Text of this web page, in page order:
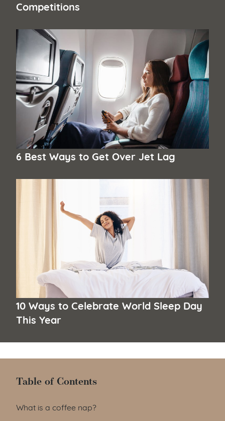
Competitions
6 Best Ways to Get Over Jet Lag
10 Ways to Celebrate World Sleep Day
This Year
Table of Contents
Table of Contents
What is a coffee nap?